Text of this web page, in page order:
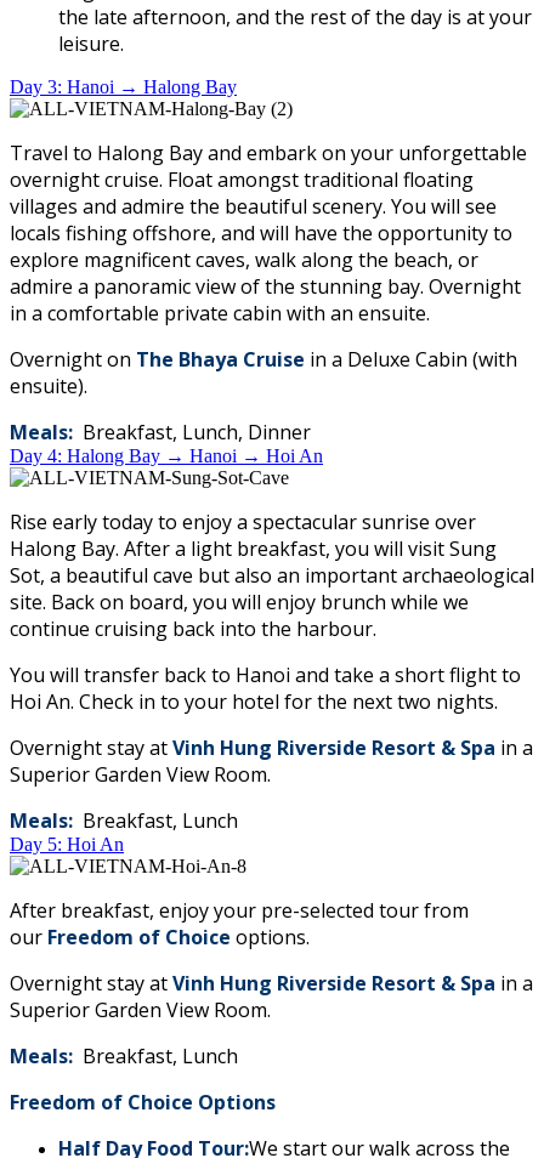
the late afternoon, and the rest of the day is at your
leisure.
Day 3: Hanoi → Halong Bay
Travel to Halong Bay and embark on your unforgettable
overnight cruise. Float amongst traditional floating
villages and admire the beautiful scenery. You will see
locals fishing offshore, and will have the opportunity to
explore magnificent caves, walk along the beach, or
admire a panoramic view of the stunning bay. Overnight
in a comfortable private cabin with an ensuite.
Overnight on The Bhaya Cruise in a Deluxe Cabin (with
ensuite).
Meals: Breakfast, Lunch, Dinner
Day 4: Halong Bay → Hanoi → Hoi An
Rise early today to enjoy a spectacular sunrise over
Halong Bay. After a light breakfast, you will visit Sung
Sot, a beautiful cave but also an important archaeological
site. Back on board, you will enjoy brunch while we
continue cruising back into the harbour.
You will transfer back to Hanoi and take a short flight to
Hoi An. Check in to your hotel for the next two nights.
Overnight stay atVinh Hung Riverside Resort & Spa ​in a
Superior Garden View Room.
Meals: Breakfast, Lunch
Day 5: Hoi An
After breakfast, enjoy your pre-selected tour from
our Freedom of Choice options.
Overnight stay atVinh Hung Riverside Resort & Spa ​in a
Superior Garden View Room.
Meals: Breakfast, Lunch
Freedom of Choice Options
Half Day Food Tour:We start our walk across the